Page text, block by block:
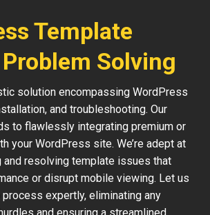
Template
Solving
solution encompassing WordPress
and troubleshooting. Our
to flawlessly integrating premium or
your WordPress site. We’re adept at
resolving template issues that
or disrupt mobile viewing. Let us
expertly, eliminating any